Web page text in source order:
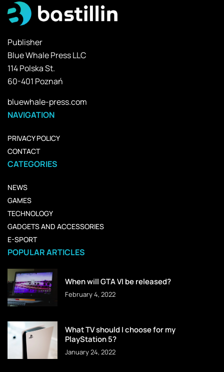
Publisher
Blue Whale Press LLC
114 Polska St.
60-401 Poznań
bluewhale-press.com
NAVIGATION
PRIVACY POLICY
CONTACT
CATEGORIES
NEWS
GAMES
TECHNOLOGY
GADGETS AND ACCESSORIES
E-SPORT
POPULAR ARTICLES
When will GTA VI be released?
February 4, 2022
What TV should I choose for my
PlayStation 5?
January 24, 2022